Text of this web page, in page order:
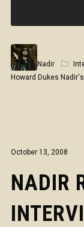
Nadir
Howard Dukes
October 13, 2008
NADIR